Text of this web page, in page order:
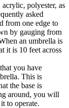
polyester, as
asked
from one edge to
by gauging from
an umbrella is
it is 10 feet across
you have
This is
the base is
around, you will
to operate.